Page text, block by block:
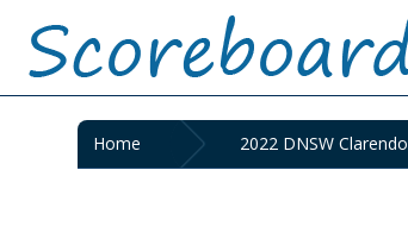
Home 2022 DNSW